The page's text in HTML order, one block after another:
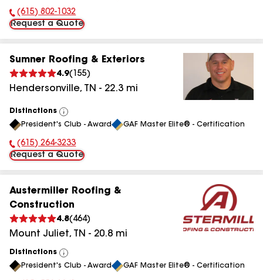
Phone Number:
(615) 802-1032
Request a Quote
Sumner Roofing & Exteriors
4.9( 155)
Hendersonville, TN - 22.3 mi
Distinctions
View
All
President's Club - Award GAF Master Elite® - Certification
Phone Number:
(615) 264-3233
Request a Quote
Austermiller Roofing &
Construction
4.8( 464)
Mount Juliet, TN - 20.8 mi
Distinctions
View
All
President's Club - Award GAF Master Elite® - Certification